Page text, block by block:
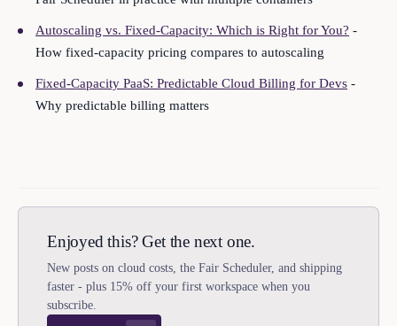
Autoscaling vs. Fixed-Capacity: Which is Right for You? -
How fixed-capacity pricing compares to autoscaling
Fixed-Capacity PaaS: Predictable Cloud Billing for Devs -
Why predictable billing matters
Enjoyed this? Get the next one.
New posts on cloud costs, the Fair Scheduler, and shipping
faster - plus 15% off your first workspace when you
subscribe.